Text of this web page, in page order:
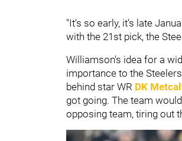
"It's so early, it's late
with the 21st pick, the
Williamson's idea for a
importance to the
behind star WR DK
got going. The team
opposing team, tiring out